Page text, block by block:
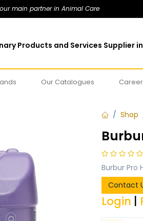
main partner in Animal Care
Products and Services Supplier
Our Catalogues
Shop
Burbur Pro
Contact
Login